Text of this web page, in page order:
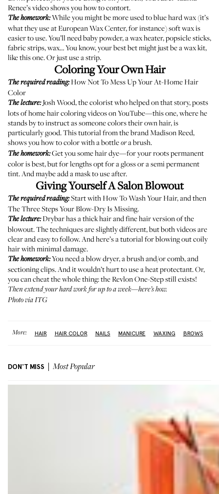
Renee’s videoshows you how to contort.
The homework:While you might be more used to blue hard wax (it’s
what they use atEuropean Wax Center, for instance) soft wax is
easier to use. You’ll need baby powder, a wax heater, popsicle sticks,
fabric strips, wax… You know, your best bet might just be a wax kit,
like this one. Or just use a strip.
Coloring Your Own Hair
The required reading:How Not To Mess Up Your At-Home Hair
Color
The lecture:Josh Wood, the colorist who helped on that story, posts
lots of home hair coloring videos on YouTube—this one, where he
stands by to instruct as someone colors their own hair, is
particularly good.This tutorialfrom the brand Madison Reed,
shows you how to color with a bottleora brush.
The homework:Get you some hair dye—for your roots permanent
color is best, but for lengths opt for a gloss or a semi permanent
tint. And maybe adda maskto use after.
Giving Yourself A Salon Blowout
The required reading:Start withHow To Wash Your Hair, and then
The Three Steps Your Blow-Dry Is Missing.
The lecture:Drybar has athick hairandfine hairversion of the
blowout. The techniques are slightly different, but both videos are
clear and easy to follow. Andhere’sa tutorial for blowing out coily
hair with minimal damage.
The homework:You need a blow dryer, a brush and/or comb, and
sectioning clips. And it wouldn’t hurt to use a heat protectant. Or,
you can cheat the whole thing: theRevlon One-Stepstill exists!
Then extend your hard work for up to a week—here’s how.
Photo via ITG
More: HAIR HAIR COLOR NAILS MANICURE WAXING BROWS
DON'T MISS Most Popular